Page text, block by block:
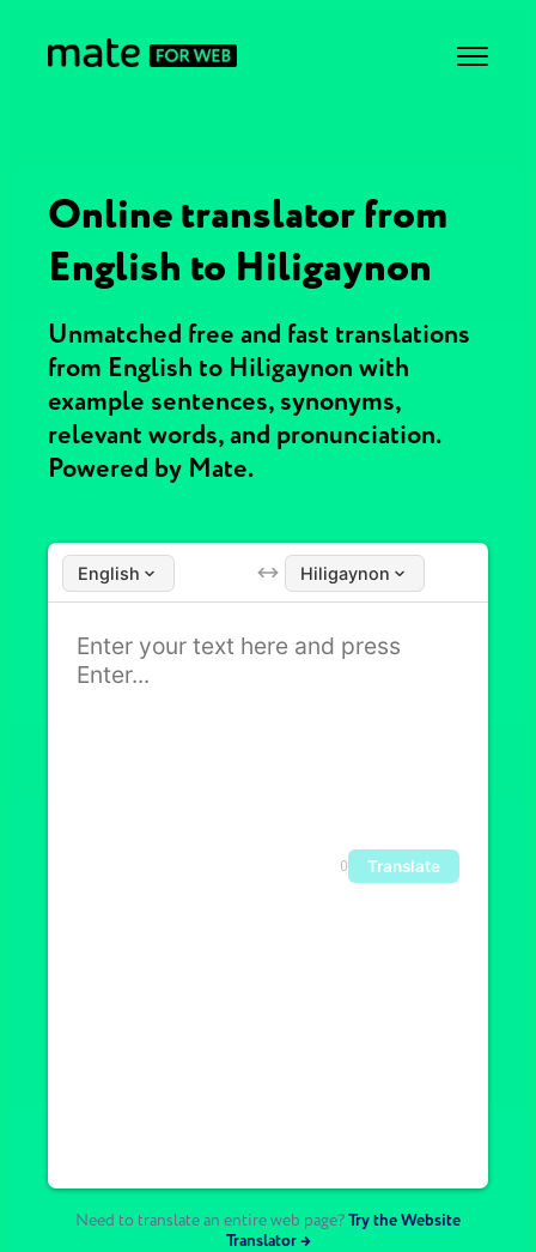
Online translator from
English to Hiligaynon
Unmatched free and fast translations
from English to Hiligaynon with
example sentences, synonyms,
relevant words, and pronunciation.
Powered by Mate.
English Hiligaynon
0 Translate
Need to translate an entire web page?Try the Website
Translator →